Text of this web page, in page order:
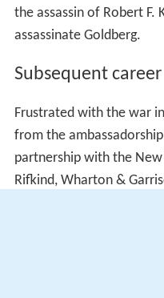
the assassin of Robert F.
assassinate Goldberg.
Subsequent career
Frustrated with the war
from the
partnership with the
Rifkind, Wharton &